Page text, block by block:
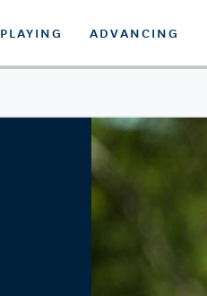
PLAYING ADVANCING